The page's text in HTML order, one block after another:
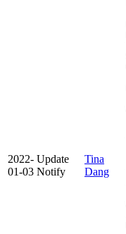
2022-
01-03
Update
Notify
Tina
Dang